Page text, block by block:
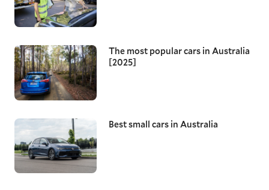
The most popular cars in Australia
[2025]
Best small cars in Australia